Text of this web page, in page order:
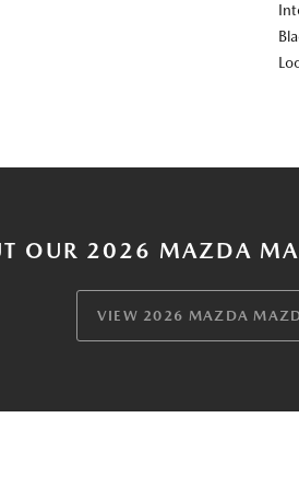
OUR 2026 MAZDA
VIEW 2026 MAZDA